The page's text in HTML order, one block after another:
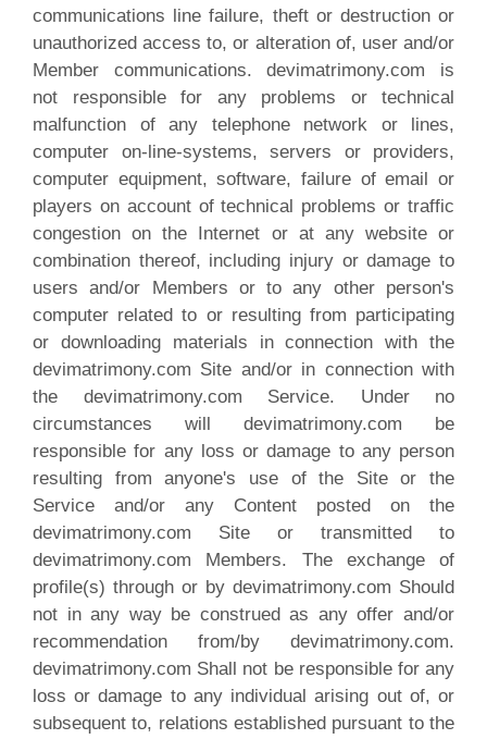
communications line failure, theft or destruction or
unauthorized access to, or alteration of, user and/or
Member communications. devimatrimony.com is
not responsible for any problems or technical
malfunction of any telephone network or lines,
computer on-line-systems, servers or providers,
computer equipment, software, failure of email or
players on account of technical problems or traffic
congestion on the Internet or at any website or
combination thereof, including injury or damage to
users and/or Members or to any other person's
computer related to or resulting from participating
or downloading materials in connection with the
devimatrimony.com Site and/or in connection with
the devimatrimony.com Service. Under no
circumstances will devimatrimony.com be
responsible for any loss or damage to any person
resulting from anyone's use of the Site or the
Service and/or any Content posted on the
devimatrimony.com Site or transmitted to
devimatrimony.com Members. The exchange of
profile(s) through or by devimatrimony.com Should
not in any way be construed as any offer and/or
recommendation from/by devimatrimony.com.
devimatrimony.com Shall not be responsible for any
loss or damage to any individual arising out of, or
subsequent to, relations established pursuant to the